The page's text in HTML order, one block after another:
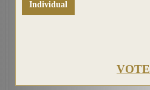
Individual
VOTE